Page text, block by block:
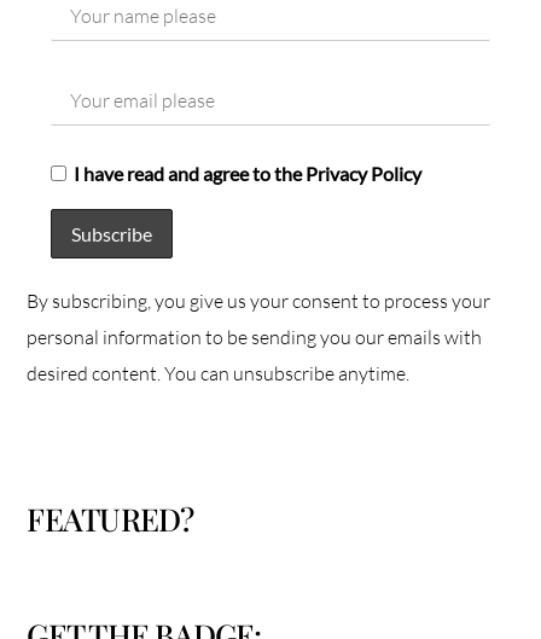
I have read and agree to the Privacy Policy
By subscribing, you give us your consent to process your
personal information to be sending you our emails with
desired content. You can unsubscribe anytime.
FEATURED?